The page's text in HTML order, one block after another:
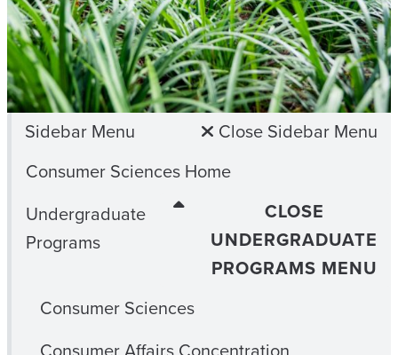
Sidebar Menu
Close Sidebar Menu
Consumer Sciences Home
Undergraduate
Programs
CLOSE
UNDERGRADUATE
PROGRAMS MENU
Consumer Sciences